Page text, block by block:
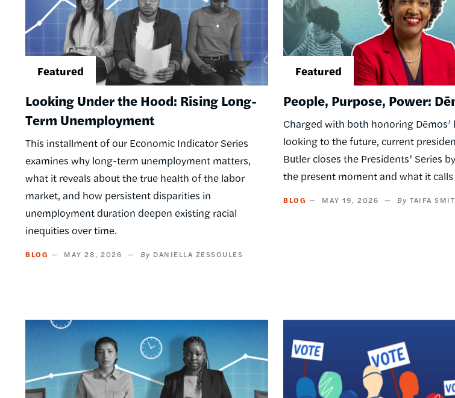
Looking Under the Hood: Rising Long-
Term Unemployment
This installment of our Economic Indicator Series
examines why long-term unemployment matters,
what it reveals about the true health of the labor
market, and how persistent disparities in
unemployment duration deepen existing racial
inequities over time.
BLOG MAY 28, 2026 DANIELLA ZESSOULES
People, Purpose, Power:
Charged with both honoring Dēmos’
looking to the future, current
Butler closes the Presidents’ Series
the present moment and what it
BLOG MAY 19, 2026 TAIFA